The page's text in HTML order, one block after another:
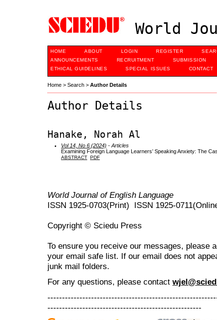
World
HOME ABOUT LOGIN REGISTER
ANNOUNCEMENTS
RECRUITMENT
SUBMISSION
ETHICAL GUIDELINES
SPECIAL ISSUES CONTACT
Home > Search > Author Details
Author Details
Hanake, Norah Al
Vol 14, No 6 (2024) - Articles
Examining Foreign Language Learners’ Speaking Anxiety: The
ABSTRACT PDF
World Journal of English Language
ISSN 1925-0703(Print) ISSN 1925-
Copyright © Sciedu Press
To ensure you receive our messages, please
your email safe list. If our email does not
junk mail folders.
For any questions, please contact
-----------------------------------------------------